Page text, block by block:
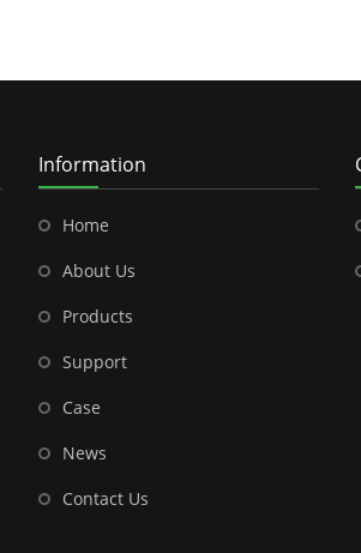
Information
Home
About Us
Products
Support
Case
News
Contact Us